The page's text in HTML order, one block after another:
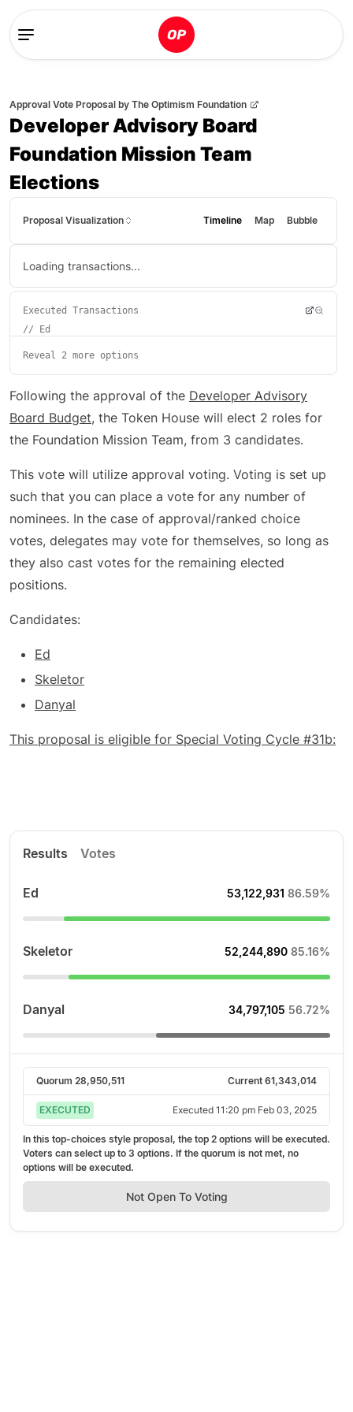
Approval Vote Proposal by The Optimism Foundation
Developer Advisory Board
Foundation Mission Team
Elections
Proposal Visualization Timeline Map Bubble
Loading transactions...
Executed Transactions
//
Ed
Reveal 2 more options
Following the approval of the Developer Advisory
Board Budget, the Token House will elect 2 roles for
the Foundation Mission Team, from 3 candidates.
This vote will utilize approval voting. Voting is set up
such that you can place a vote for any number of
nominees. In the case of approval/ranked choice
votes, delegates may vote for themselves, so long as
they also cast votes for the remaining elected
positions.
Candidates:
Ed
Skeletor
Danyal
This proposal is eligible for Special Voting Cycle #31b:
Results Votes
Ed 53,122,931 86.59%
Skeletor 52,244,890 85.16%
Danyal 34,797,105 56.72%
Quorum 28,950,511 Current 61,343,014
EXECUTED Executed 11:20 pm Feb 03, 2025
In this top-choices style proposal, the top 2 options will be executed.
Voters can select up to 3 options. If the quorum is not met, no
options will be executed.
Not Open To Voting